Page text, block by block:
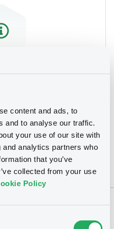
content and ads, to
and to analyse our traffic.
your use of our site with
analytics partners who
that you’ve
collected from your use
Policy